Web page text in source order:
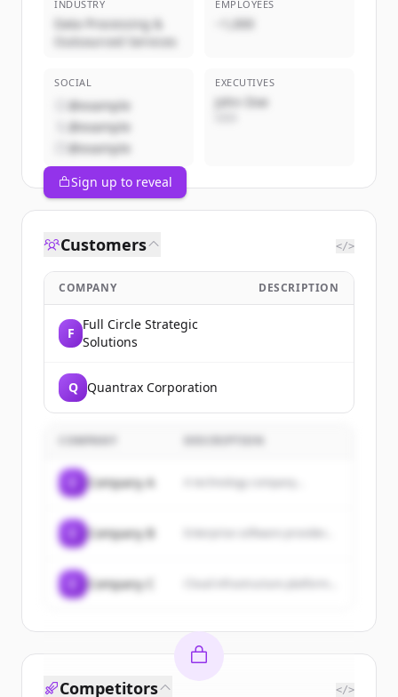
INDUSTRY
Data Processing &
Outsourced Services
EMPLOYEES
~1,000
SOCIAL
@example
@example
@example
EXECUTIVES
John Doe
Sign up to reveal
Customers </>
COMPANY DESCRIPTION
F
Full Circle Strategic
Solutions
Q Quantrax Corporation
COMPANY
Company A A technology company...
Company B
Company C
Competitors </>